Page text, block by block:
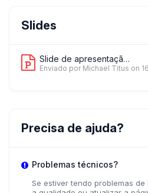
Slides
Slide de apresentação 1
Enviado por Michael Titus on
Precisa de ajuda?
Problemas técnicos?
Se estiver tendo problemas